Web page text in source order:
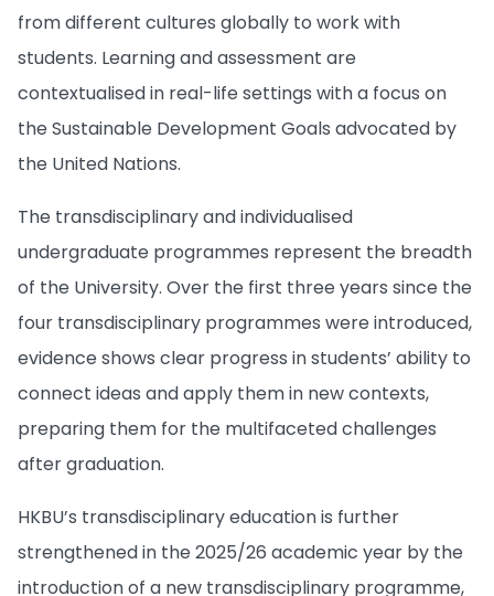
from different cultures globally to work with
students. Learning and assessment are
contextualised in real-life settings with a focus on
the Sustainable Development Goals advocated by
the United Nations.
The transdisciplinary and individualised
undergraduate programmes represent the breadth
of the University. Over the first three years since the
four transdisciplinary programmes were introduced,
evidence shows clear progress in students’ ability to
connect ideas and apply them in new contexts,
preparing them for the multifaceted challenges
after graduation.
HKBU’s transdisciplinary education is further
strengthened in the 2025/26 academic year by the
introduction of a new transdisciplinary programme,